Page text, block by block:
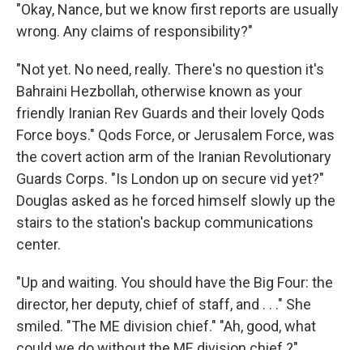
"Okay, Nance, but we know first reports are usually
wrong. Any claims of responsibility?"
"Not yet. No need, really. There's no question it's
Bahraini Hezbollah, otherwise known as your
friendly Iranian Rev Guards and their lovely Qods
Force boys." Qods Force, or Jerusalem Force, was
the covert action arm of the Iranian Revolutionary
Guards Corps. "Is London up on secure vid yet?"
Douglas asked as he forced himself slowly up the
stairs to the station's backup communications
center.
"Up and waiting. You should have the Big Four: the
director, her deputy, chief of staff, and . . ." She
smiled. "The ME division chief." "Ah, good, what